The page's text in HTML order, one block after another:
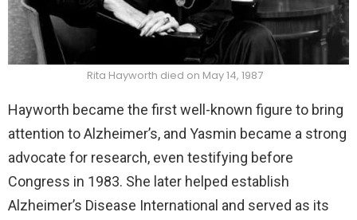
Rita Hayworth died on May 14, 1987
Hayworth became the first well-known figure to bring
attention to Alzheimer’s, and Yasmin became a strong
advocate for research, even testifying before
Congress in 1983. She later helped establish
Alzheimer’s Disease International and served as its